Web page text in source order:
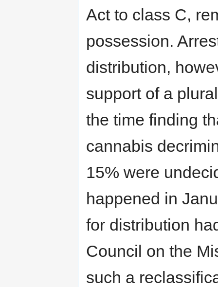
Act to class C,
possession.
distribution,
support of a
the time finding
cannabis
15% were
happened in
for distribution
Council on the
such a